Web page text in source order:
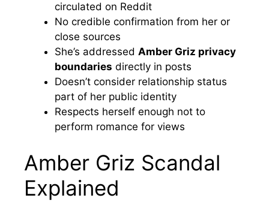
circulated on Reddit
No credible confirmation from her or
close sources
She’s addressed Amber Griz privacy
boundaries directly in posts
Doesn’t consider relationship status
part of her public identity
Respects herself enough not to
perform romance for views
Amber Griz Scandal
Explained